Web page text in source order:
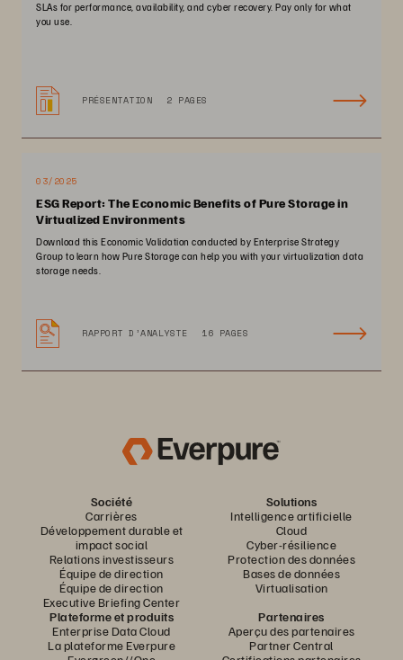
SLAs for performance, availability, and cyber recovery. Pay only for what
you use.
PRÉSENTATION 2 PAGES
03/2025
ESG Report: The Economic Benefits of Pure Storage in
Virtualized Environments
Download this Economic Validation conducted by Enterprise Strategy
Group to learn how Pure Storage can help you with your virtualization data
storage needs.
RAPPORT D’ANALYSTE 16 PAGES
Société
Carrières
Développement durable et
impact social
Relations investisseurs
Équipe de direction
Équipe de direction
Executive Briefing Center
Solutions
Intelligence artificielle
Cloud
Cyber-résilience
Protection des données
Bases de données
Virtualisation
Plateforme et produits
Enterprise Data Cloud
La plateforme Everpure
Partenaires
Aperçu des partenaires
Partner Central